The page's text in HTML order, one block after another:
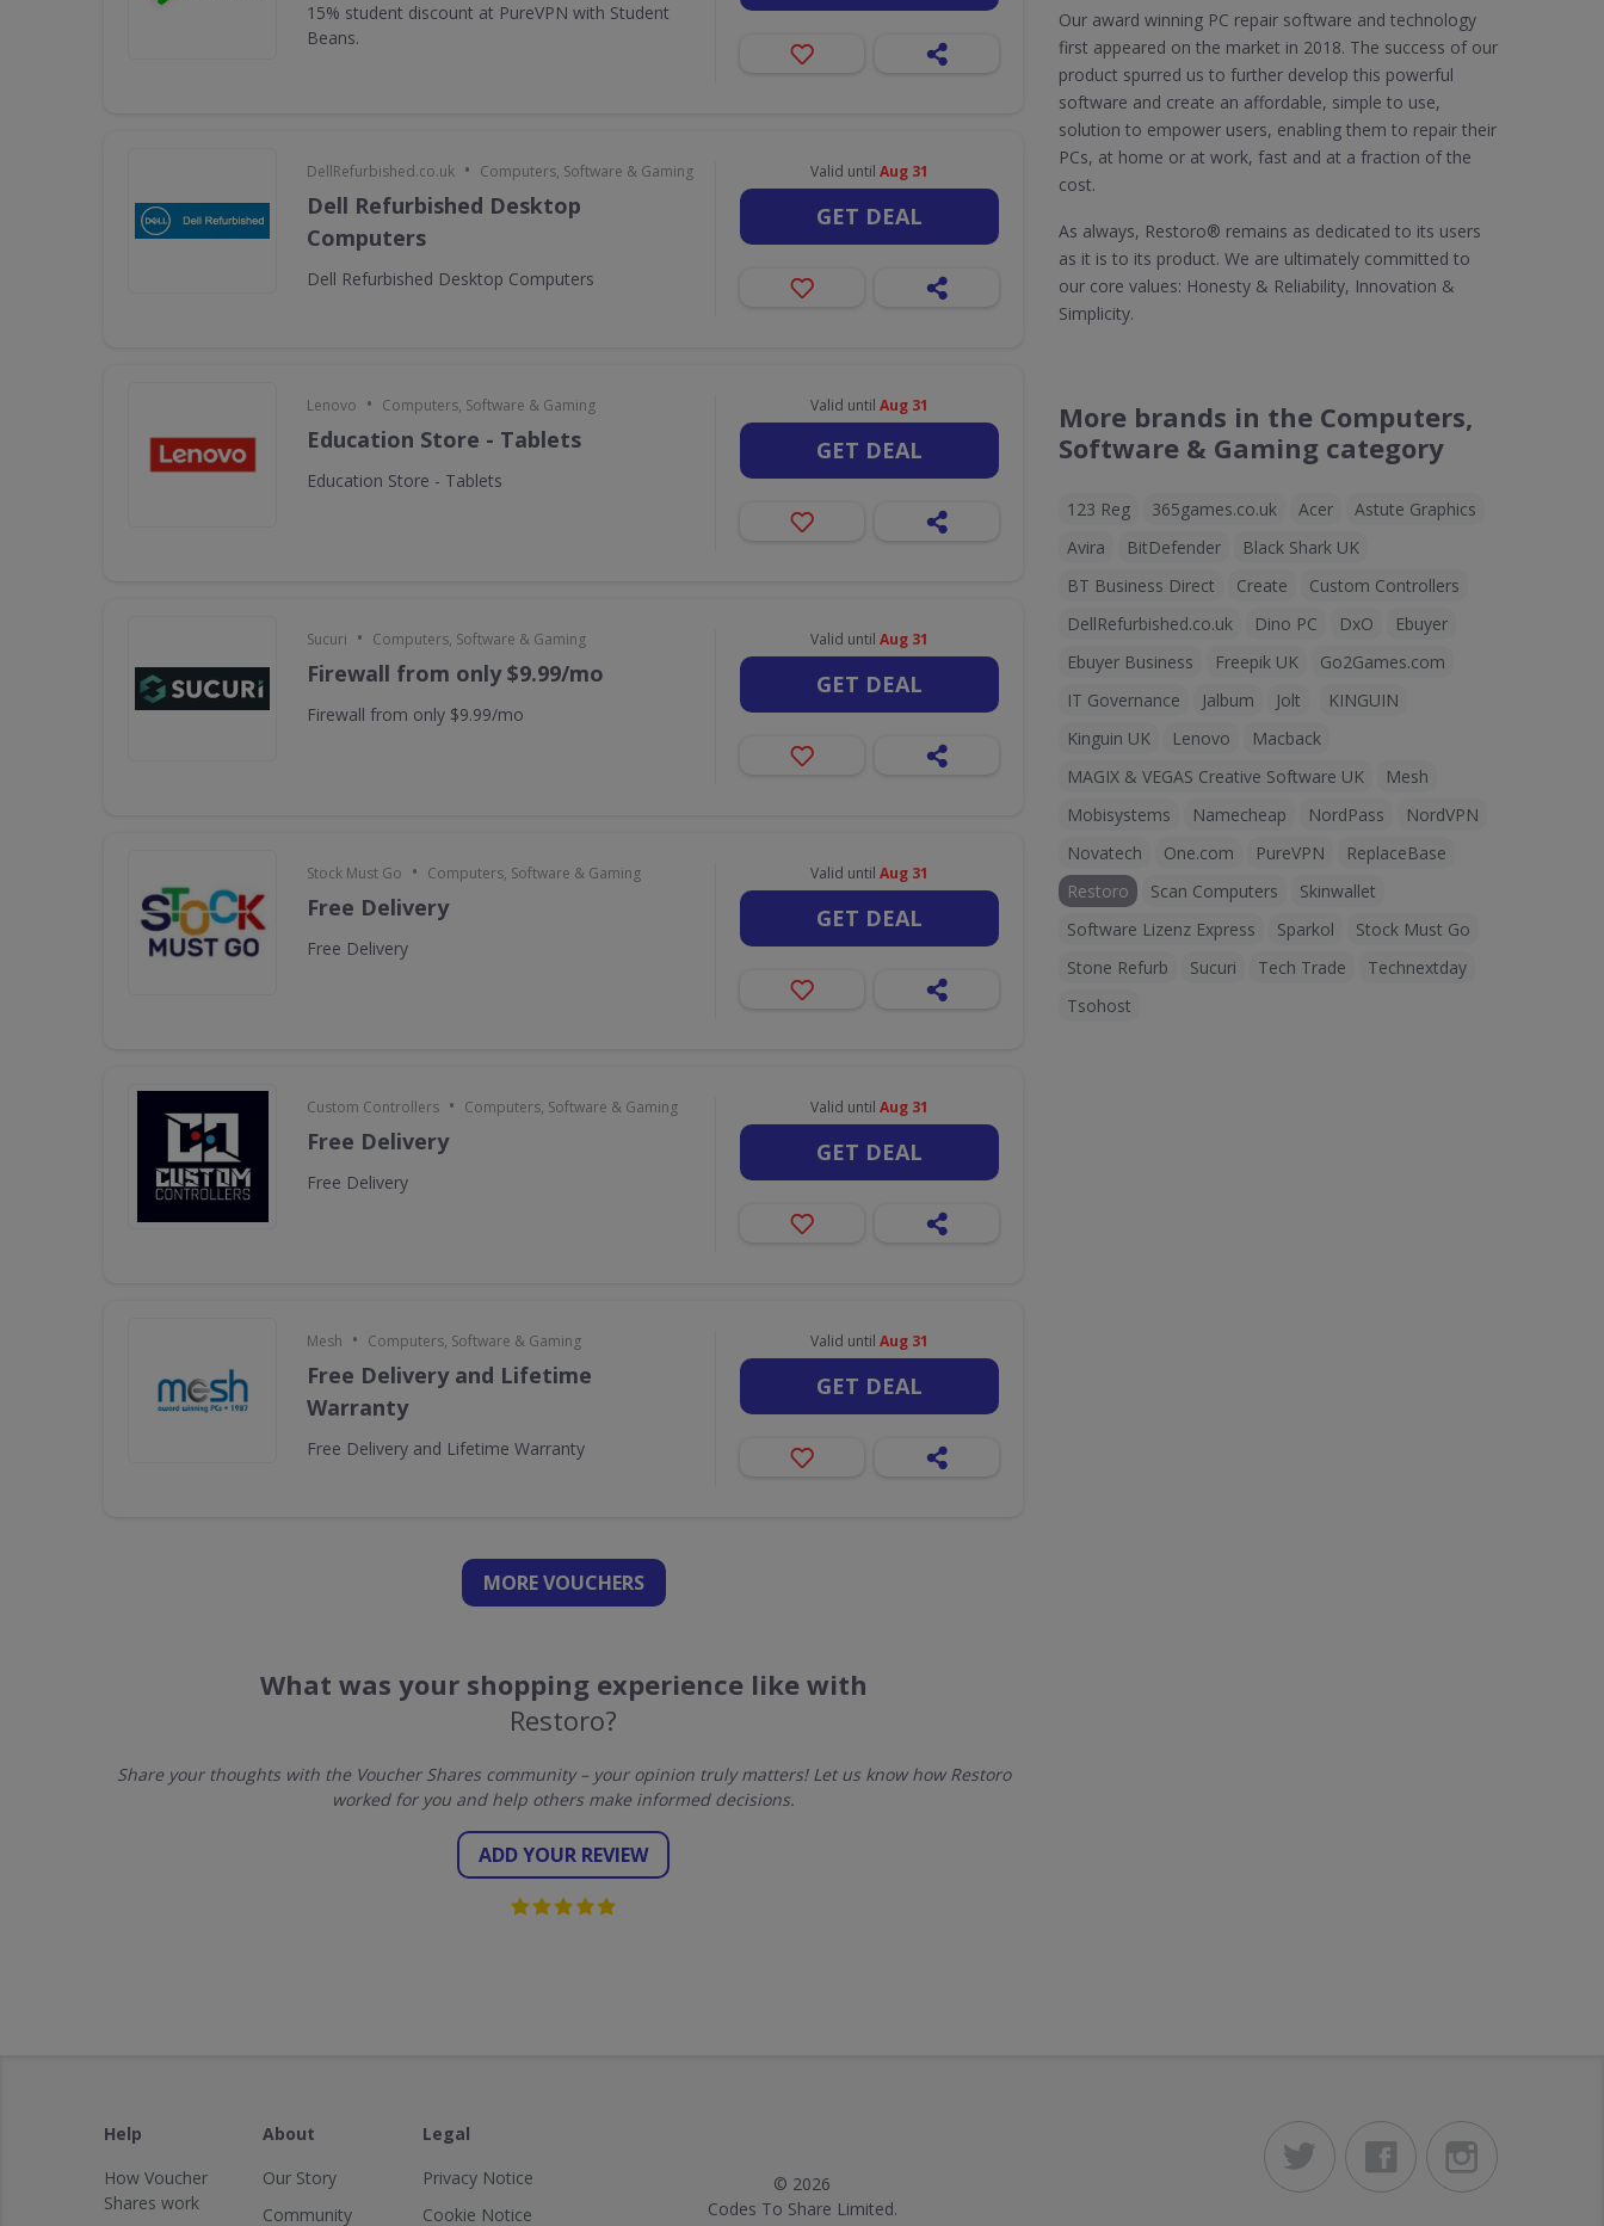
15% student discount at PureVPN with Student
Beans.
DellRefurbished.co.uk • Computers, Software & Gaming
Dell Refurbished Desktop
Computers
Dell Refurbished Desktop Computers
Valid until Aug 31
GET DEAL
Lenovo • Computers, Software & Gaming
Education Store - Tablets
Education Store - Tablets
Valid until Aug 31
GET DEAL
Sucuri • Computers, Software & Gaming
Firewall from only $9.99/mo
Firewall from only $9.99/mo
Valid until Aug 31
GET DEAL
Stock Must Go • Computers, Software & Gaming
Free Delivery
Free Delivery
Valid until Aug 31
GET DEAL
Custom Controllers • Computers, Software & Gaming
Free Delivery
Free Delivery
Valid until Aug 31
GET DEAL
Mesh • Computers, Software & Gaming
Free Delivery and Lifetime
Warranty
Free Delivery and Lifetime Warranty
Valid until Aug 31
GET DEAL
MORE VOUCHERS
What was your shopping experience like with
Restoro?
Share your thoughts with the Voucher Shares community – your opinion truly matters! Let us know how Restoro
worked for you and help others make informed decisions.
ADD YOUR REVIEW
Our award winning PC repair software and technology
first appeared on the market in 2018. The success of our
product spurred us to further develop this powerful
software and create an affordable, simple to use,
solution to empower users, enabling them to repair their
PCs, at home or at work, fast and at a fraction of the
cost.
As always, Restoro® remains as dedicated to its users
as it is to its product. We are ultimately committed to
our core values: Honesty & Reliability, Innovation &
Simplicity.
More brands in the Computers,
Software & Gaming category
123 Reg 365games.co.uk Acer
Astute Graphics
Avira
BitDefender
Black Shark UK
BT Business Direct
Create
Custom Controllers
DellRefurbished.co.uk
Dino PC DxO
Ebuyer
Ebuyer Business
Freepik UK
Go2Games.com
IT Governance
Jalbum Jolt
KINGUIN
Kinguin UK
Lenovo
Macback
MAGIX & VEGAS Creative Software UK
Mesh
Mobisystems
Namecheap NordPass
NordVPN
Novatech
One.com PureVPN
ReplaceBase
Restoro
Scan Computers
Skinwallet
Software Lizenz Express
Sparkol
Stock Must Go
Stone Refurb
Sucuri Tech Trade
Technextday
Tsohost
Help
How Voucher
Shares work
About
Our Story
Community
Legal
Privacy Notice
Cookie Notice
© 2026
Codes To Share Limited.